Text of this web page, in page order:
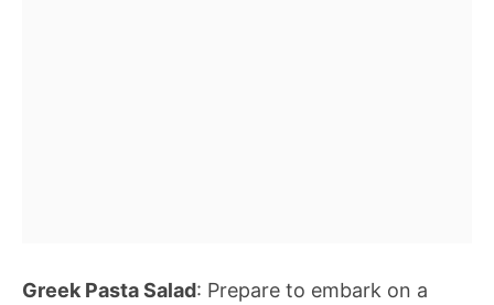
Greek Pasta Salad: Prepare to embark on a